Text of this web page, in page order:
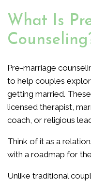
What Is
Pre-marriage
to help couples
getting married.
licensed therapist,
coach, or religious
Think of it as a
with a roadmap for
Unlike traditional